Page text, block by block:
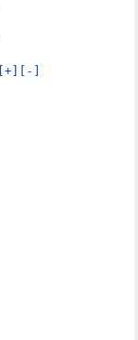
[+] [-]